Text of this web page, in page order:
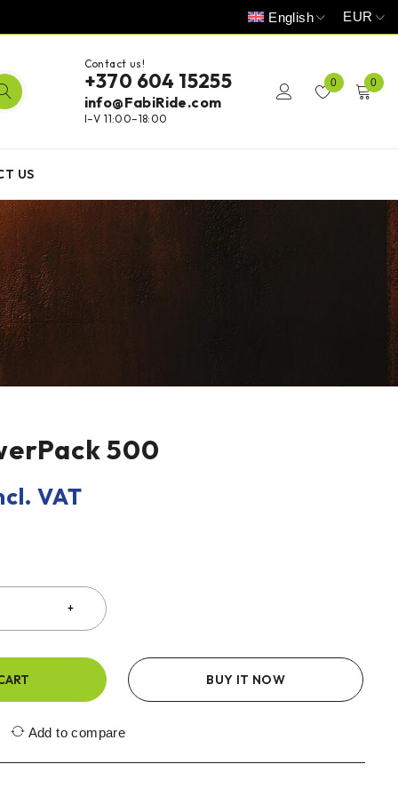
English EUR
Contact us!
+370 604 15255
info@FabiRide.com
I–V 11:00–18:00
0 0
US
500
VAT
BUY IT NOW
Add to compare